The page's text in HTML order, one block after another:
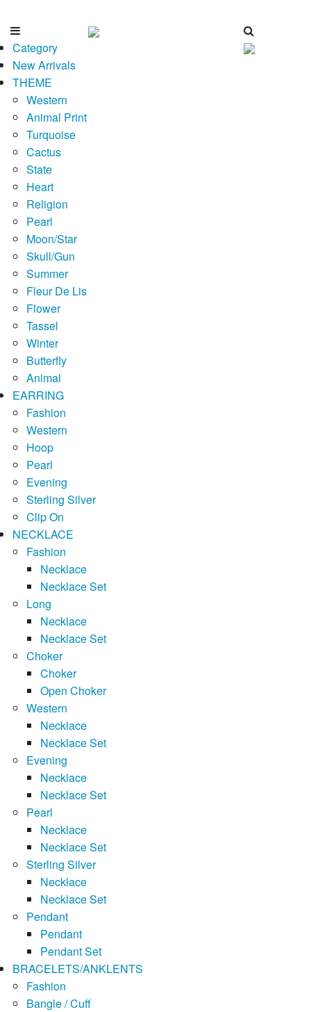
Category
New Arrivals
THEME
Western
Animal Print
Turquoise
Cactus
State
Heart
Religion
Pearl
Moon/Star
Skull/Gun
Summer
Fleur De Lis
Flower
Tassel
Winter
Butterfly
Animal
EARRING
Fashion
Western
Hoop
Pearl
Evening
Sterling Silver
Clip On
NECKLACE
Fashion
Necklace
Necklace Set
Long
Necklace
Necklace Set
Choker
Choker
Open Choker
Western
Necklace
Necklace Set
Evening
Necklace
Necklace Set
Pearl
Necklace
Necklace Set
Sterling Silver
Necklace
Necklace Set
Pendant
Pendant
Pendant Set
BRACELETS/ANKLENTS
Fashion
Bangle / Cuff